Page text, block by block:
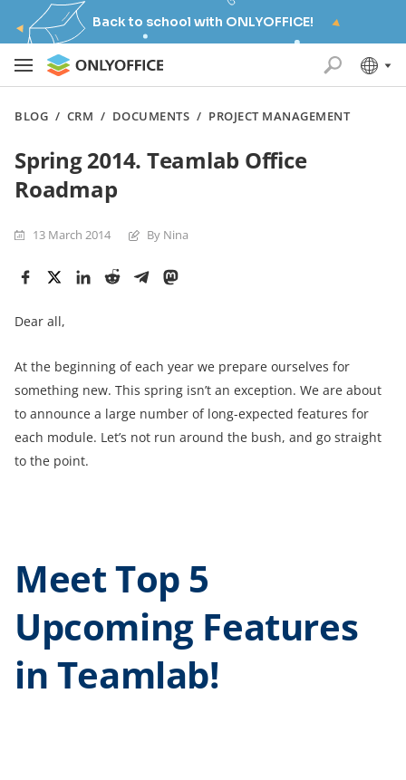
Back to school with ONLYOFFICE!
BLOG / CRM / DOCUMENTS / PROJECT MANAGEMENT
Spring 2014. Teamlab Office
Roadmap
13 March 2014 By Nina
Dear all,
At the beginning of each year we prepare ourselves for
something new. This spring isn’t an exception. We are about
to announce a large number of long-expected features for
each module. Let’s not run around the bush, and go straight
to the point.
Meet Top 5
Upcoming Features
in Teamlab!